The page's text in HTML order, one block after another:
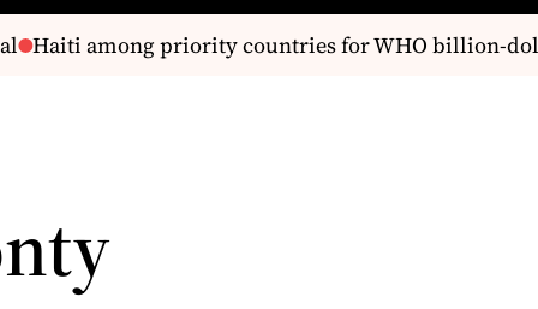
Haiti among priority countries for WHO billion-